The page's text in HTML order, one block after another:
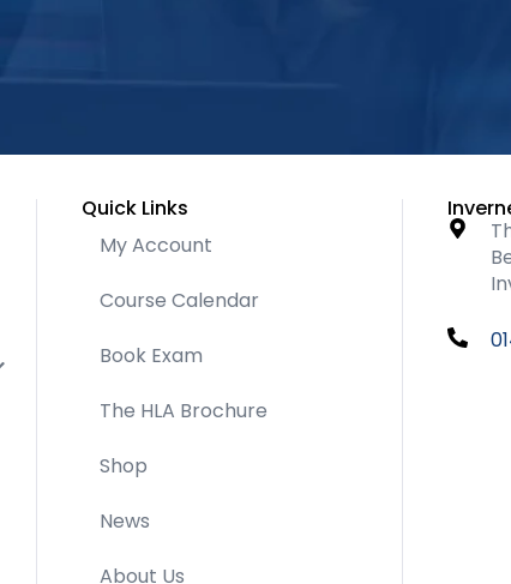
Quick Links
My Account
Course Calendar
Book Exam
The HLA Brochure
Shop
News
About Us